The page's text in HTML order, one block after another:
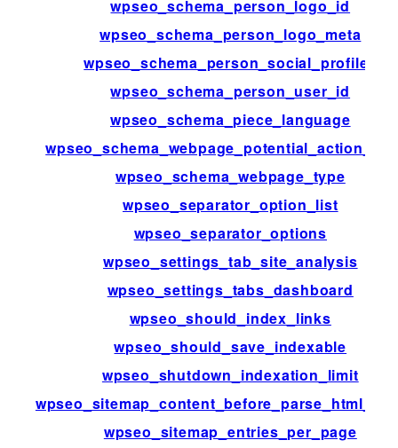
wpseo_schema_person_logo_id
wpseo_schema_person_logo_meta
wpseo_schema_person_social_profiles
wpseo_schema_person_user_id
wpseo_schema_piece_language
wpseo_schema_webpage_type
wpseo_separator_option_list
wpseo_separator_options
wpseo_settings_tab_site_analysis
wpseo_settings_tabs_dashboard
wpseo_should_index_links
wpseo_should_save_indexable
wpseo_shutdown_indexation_limit
wpseo_sitemap_entries_per_page